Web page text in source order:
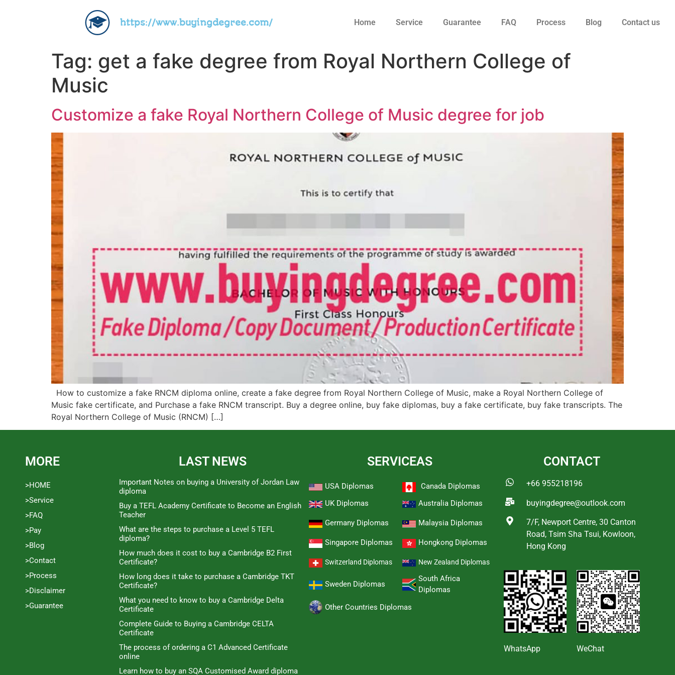
https://www.buyingdegree.com/ Home Service Guarantee FAQ Process Blog Contact us
Tag: get a fake degree from Royal Northern College of
Music
Customize a fake Royal Northern College of Music degree for job
How to customize a fake RNCM diploma online, create a fake degree from Royal Northern College of Music, make a Royal Northern College of
Music fake certificate, and Purchase a fake RNCM transcript. Buy a degree online, buy fake diplomas, buy a fake certificate, buy fake transcripts. The
Royal Northern College of Music (RNCM) […]
MORE
>HOME
>Service
>FAQ
>Pay
>Blog
>Contact
>Process
>Disclaimer
>Guarantee
LAST NEWS
Important Notes on buying a University of Jordan Law
diploma
Buy a TEFL Academy Certificate to Become an English
Teacher
What are the steps to purchase a Level 5 TEFL
diploma?
How much does it cost to buy a Cambridge B2 First
Certificate?
How long does it take to purchase a Cambridge TKT
Certificate?
What you need to know to buy a Cambridge Delta
Certificate
Complete Guide to Buying a Cambridge CELTA
Certificate
The process of ordering a C1 Advanced Certificate
online
Learn how to buy an SQA Customised Award diploma
SERVICEAS
USA Diplomas
Canada Diplomas
UK Diplomas
Australia Diplomas
Germany Diplomas Malaysia Diplomas
Singapore Diplomas Hongkong Diplomas
Switzerland Diplomas New Zealand Diplomas
Sweden Diplomas
South Africa
Diplomas
Other Countries Diplomas
CONTACT
+66 955218196
buyingdegree@outlook.com
7/F, Newport Centre, 30 Canton
Road, Tsim Sha Tsui, Kowloon,
Hong Kong
WhatsApp WeChat